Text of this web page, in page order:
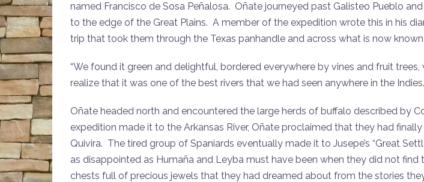
named Francisco de Sosa Peñalosa. Oñate journeyed past Galisteo Pueblo
to the edge of the Great Plains. A member of the expedition wrote this in his
trip that took them through the Texas panhandle and across what is now known
“We found it green and delightful, bordered everywhere by vines and fruit
realize that it was one of the best rivers that we had seen anywhere in the
Oñate headed north and encountered the large herds of buffalo described by
expedition made it to the Arkansas River, Oñate proclaimed that they had
Quivira. The tired group of Spaniards eventually made it to Jusepe’s “Great
as disappointed as Humaña and Leyba must have been when they did not find
chests full of precious jewels that they had dreamed about from the stories